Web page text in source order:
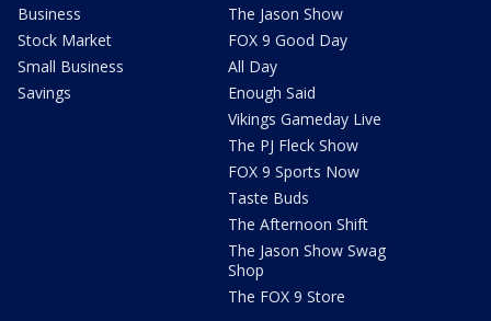
Business
Stock Market
Small Business
Savings
The Jason Show
FOX 9 Good Day
All Day
Enough Said
Vikings Gameday Live
The PJ Fleck Show
FOX 9 Sports Now
Taste Buds
The Afternoon Shift
The Jason Show Swag
Shop
The FOX 9 Store